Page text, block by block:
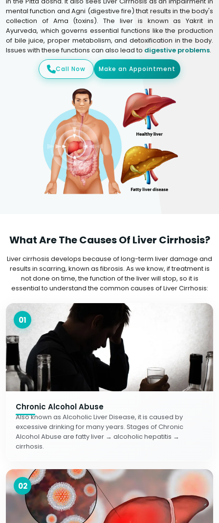
mental function and Agni (digestive fire) that results in the body's
collection of Ama (toxins). The liver is known as Yakrit in
Ayurveda, which governs essential functions like the production
of bile juice, proper metabolism, and detoxification in the body.
Issues with these functions can also lead to digestive problems.
Call Now Make an Appointment
What Are The Causes Of Liver Cirrhosis?
Liver cirrhosis develops because of long-term liver damage and
results in scarring, known as fibrosis. As we know, if treatment is
not done on time, the function of the liver will stop, so it is
essential to understand the common causes of Liver Cirrhosis:
01
Chronic Alcohol Abuse
Also known as Alcoholic Liver Disease, it is caused by
excessive drinking for many years. Stages of Chronic
Alcohol Abuse are fatty liver → alcoholic hepatitis →
cirrhosis.
02